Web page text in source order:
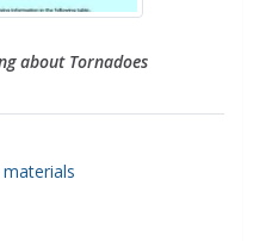
about Tornadoes
materials